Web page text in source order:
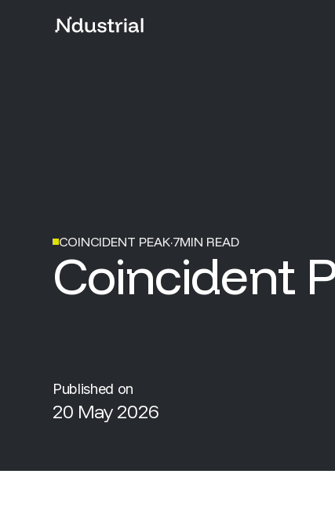
COINCIDENT PEAK·7MIN READ
Coincident
Published on
20 May 2026